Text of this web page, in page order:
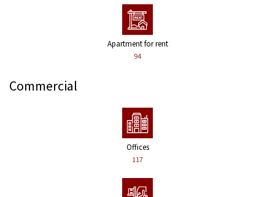
Apartment for rent
94
Commercial
Offices
117